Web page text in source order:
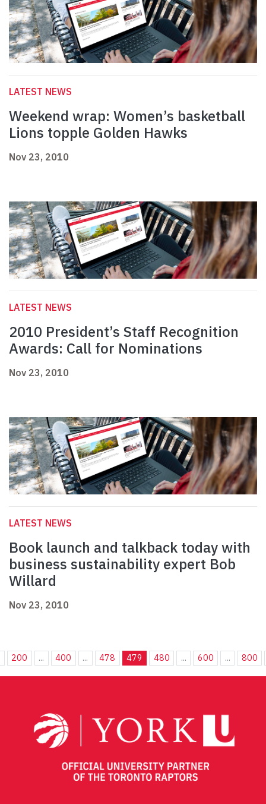
LATEST NEWS
Weekend wrap: Women’s basketball
Lions topple Golden Hawks
Nov 23, 2010
LATEST NEWS
2010 President’s Staff Recognition
Awards: Call for Nominations
Nov 23, 2010
LATEST NEWS
Book launch and talkback today with
business sustainability expert Bob
Willard
Nov 23, 2010
200 ... 400 ... 478 479 480 ... 600 ... 800